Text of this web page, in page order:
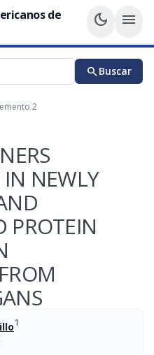
de
dark_mode menu
searchBuscar
2
NEWLY
PROTEIN
1